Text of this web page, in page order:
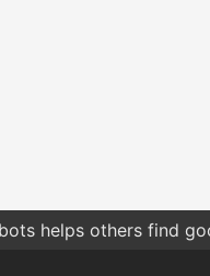
by relevance give